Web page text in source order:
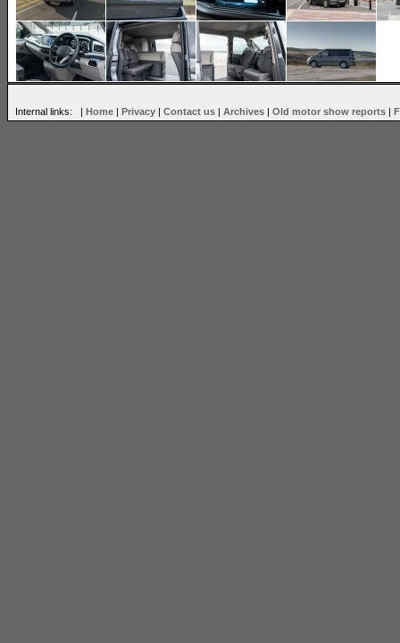
Internal links: | Home | Privacy | Contact us | Archives | Old motor show reports |